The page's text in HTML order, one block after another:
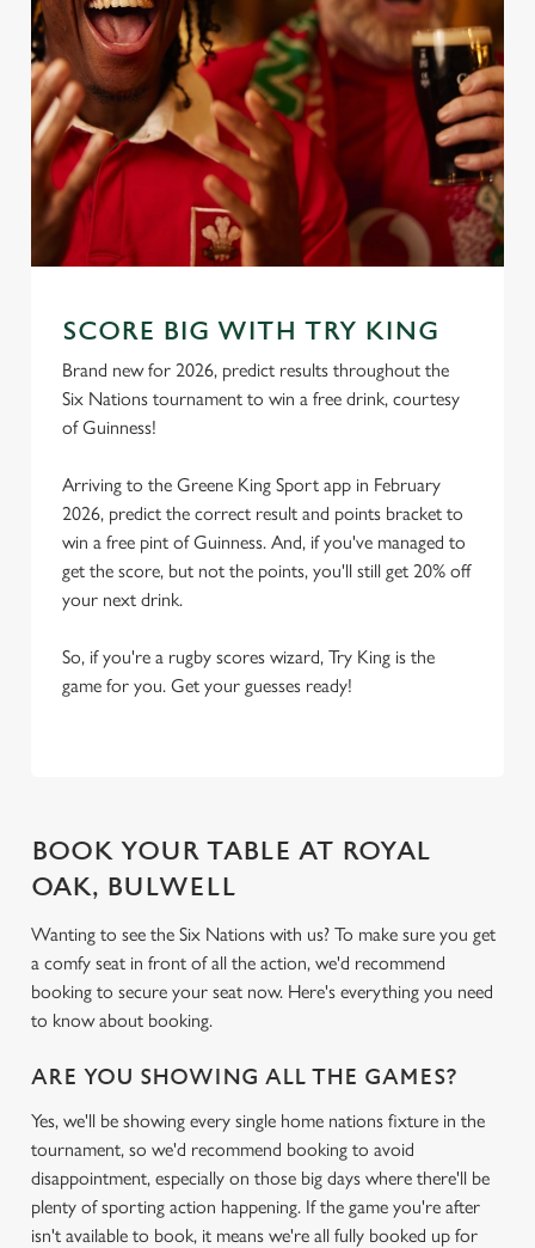
SCORE BIG WITH TRY KING
Brand new for 2026, predict results throughout the
Six Nations tournament to win a free drink, courtesy
of Guinness!
Arriving to the Greene King Sport app in February
2026, predict the correct result and points bracket to
win a free pint of Guinness. And, if you've managed to
get the score, but not the points, you'll still get 20% off
your next drink.
So, if you're a rugby scores wizard, Try King is the
game for you. Get your guesses ready!
BOOK YOUR TABLE AT ROYAL
OAK, BULWELL
Wanting to see the Six Nations with us? To make sure you get
a comfy seat in front of all the action, we'd recommend
booking to secure your seat now. Here's everything you need
to know about booking.
ARE YOU SHOWING ALL THE GAMES?
Yes, we'll be showing every single home nations fixture in the
tournament, so we'd recommend booking to avoid
disappointment, especially on those big days where there'll be
plenty of sporting action happening. If the game you're after
isn't available to book, it means we're all fully booked up for